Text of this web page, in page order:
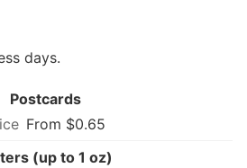
days.
Postcards
From $0.65
(up to 1 oz)